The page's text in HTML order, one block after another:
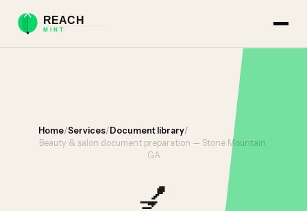
Home/Services/ Document library/
Beauty & salon document preparation — Stone Mountain,
GA
💅